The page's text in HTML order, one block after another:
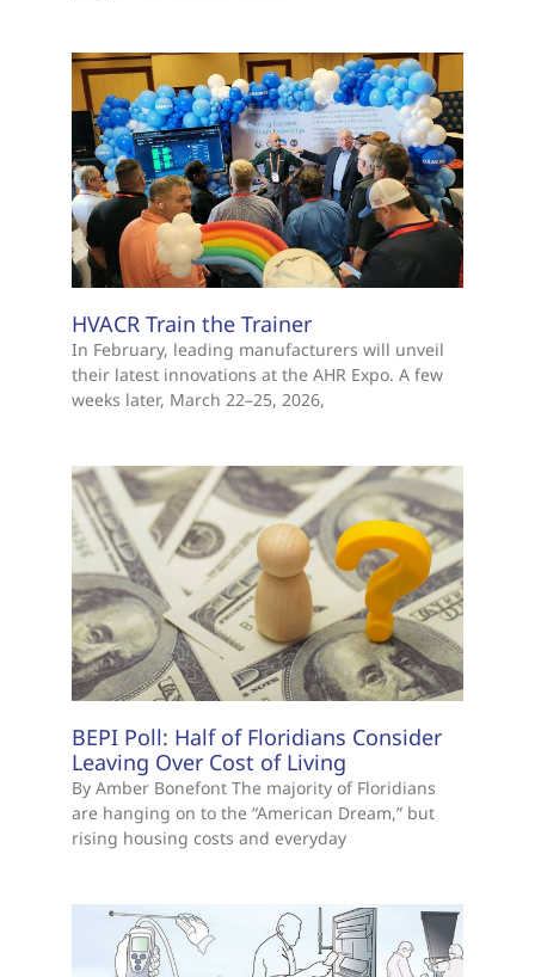
HVACR Train the Trainer
In February, leading manufacturers will unveil
their latest innovations at the AHR Expo. A few
weeks later, March 22–25, 2026,
BEPI Poll: Half of Floridians Consider
Leaving Over Cost of Living
By Amber Bonefont The majority of Floridians
are hanging on to the “American Dream,” but
rising housing costs and everyday